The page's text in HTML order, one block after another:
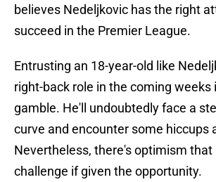
believes Nedeljkovic has the right
succeed in the Premier League.
Entrusting an 18-year-old like
right-back role in the coming weeks
gamble. He'll undoubtedly face a
curve and encounter some hiccups
Nevertheless, there's optimism that
challenge if given the opportunity.